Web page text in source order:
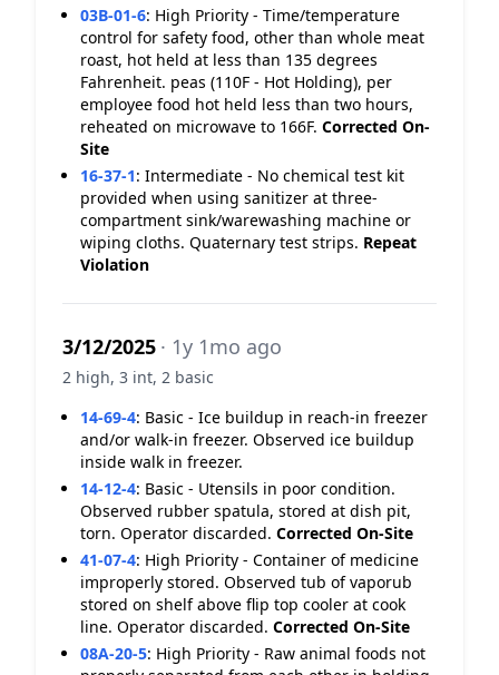
03B-01-6: High Priority - Time/temperature
control for safety food, other than whole meat
roast, hot held at less than 135 degrees
Fahrenheit. peas (110F - Hot Holding), per
employee food hot held less than two hours,
reheated on microwave to 166F. Corrected On-
Site
16-37-1: Intermediate - No chemical test kit
provided when using sanitizer at three-
compartment sink/warewashing machine or
wiping cloths. Quaternary test strips. Repeat
Violation
3/12/2025 · 1y 1mo ago
2 high, 3 int, 2 basic
14-69-4: Basic - Ice buildup in reach-in freezer
and/or walk-in freezer. Observed ice buildup
inside walk in freezer.
14-12-4: Basic - Utensils in poor condition.
Observed rubber spatula, stored at dish pit,
torn. Operator discarded. Corrected On-Site
41-07-4: High Priority - Container of medicine
improperly stored. Observed tub of vaporub
stored on shelf above flip top cooler at cook
line. Operator discarded. Corrected On-Site
08A-20-5: High Priority - Raw animal foods not